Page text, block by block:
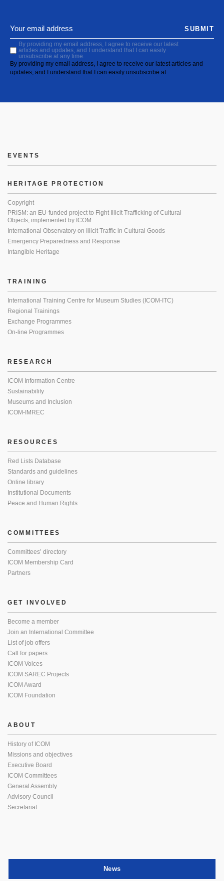
By providing my email address, I agree to receive our latest
articles and updates, and I understand that I can easily
unsubscribe at any time.
By providing my email address, I agree to receive our latest articles and
updates, and I understand that I can easily unsubscribe at
SUBMIT
EVENTS
HERITAGE PROTECTION
Copyright
PRISM: an EU-funded project to Fight Illicit Trafficking of Cultural
Objects, implemented by ICOM
International Observatory on Illicit Traffic in Cultural Goods
Emergency Preparedness and Response
Intangible Heritage
TRAINING
International Training Centre for Museum Studies (ICOM-ITC)
Regional Trainings
Exchange Programmes
On-line Programmes
RESEARCH
ICOM Information Centre
Sustainability
Museums and Inclusion
ICOM-IMREC
RESOURCES
Red Lists Database
Standards and guidelines
Online library
Institutional Documents
Peace and Human Rights
COMMITTEES
Committees’ directory
ICOM Membership Card
Partners
GET INVOLVED
Become a member
Join an International Committee
List of job offers
Call for papers
ICOM Voices
ICOM SAREC Projects
ICOM Award
ICOM Foundation
ABOUT
History of ICOM
Missions and objectives
Executive Board
ICOM Committees
General Assembly
Advisory Council
Secretariat
News